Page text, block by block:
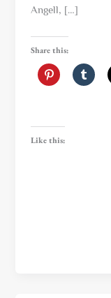
Angell, […]
Share this:
Like this: